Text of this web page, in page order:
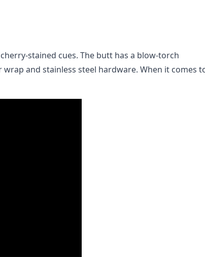
stained cues. The butt has a blow-torch
and stainless steel hardware. When it comes